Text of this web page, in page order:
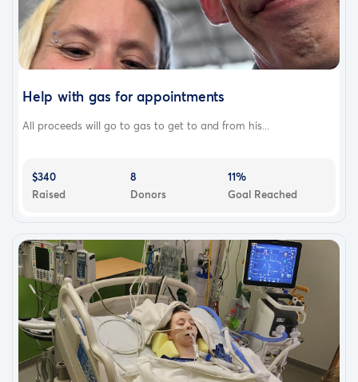
Help with gas for appointments
All proceeds will go to gas to get to and from his...
$340
Raised
8
Donors
11%
Goal Reached